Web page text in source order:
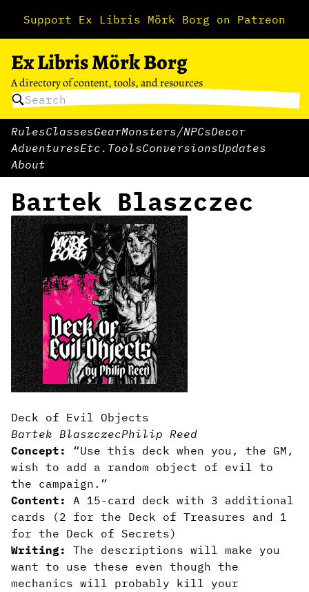
Support Ex Libris Mörk Borg on Patreon
Ex Libris Mörk Borg
A directory of content, tools, and resources
RulesClassesGearMonsters/NPCsDecor
AdventuresEtc. ToolsConversionsUpdates
About
Bartek Blaszczec
Deck of Evil Objects
Bartek BlaszczecPhilip Reed
Concept:
“Use this deck when you, the GM,
wish to add a random object of evil to
the campaign.”
Content:
A 15-card deck with 3 additional
cards (2 for the Deck of Treasures and 1
for the Deck of Secrets)
Writing:
The descriptions will make you
want to use these even though the
mechanics will probably kill your